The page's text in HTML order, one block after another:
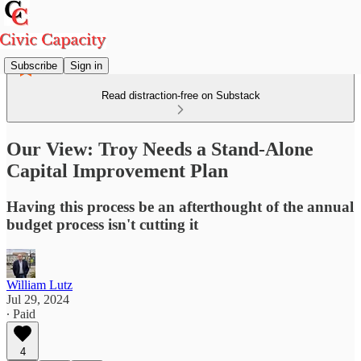
Subscribe Sign in
Read distraction-free on Substack
Our View: Troy Needs a Stand-Alone
Capital Improvement Plan
Having this process be an afterthought of the annual
budget process isn't cutting it
William Lutz
Jul 29, 2024
∙ Paid
4